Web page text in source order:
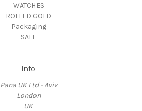
WATCHES
ROLLED GOLD
Packaging
SALE
Info
Pana UK Ltd - Aviv
London
UK